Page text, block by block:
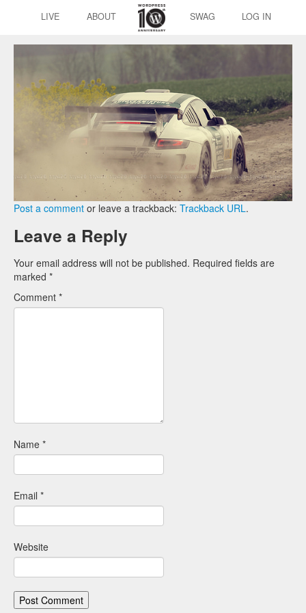
LIVE ABOUT SWAG LOG IN
Post a comment or leave a trackback: Trackback URL.
Leave a Reply
Your email address will not be published. Required fields are
marked *
Comment *
Name *
Email *
Website